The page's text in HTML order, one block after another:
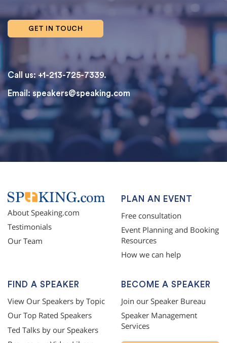
GET IN TOUCH
Call us: +1-213-725-7339.
Email: speakers@speaking.com
topqualityessays.com
About Speaking.com
Testimonials
Our Team
PLAN AN EVENT
Free consultation
Event Planning and Booking
Resources
How we can help
FIND A SPEAKER
View Our Speakers by Topic
Our Top Rated Speakers
Ted Talks by our Speakers
BECOME A SPEAKER
Join our Speaker Bureau
Speaker Management
Services